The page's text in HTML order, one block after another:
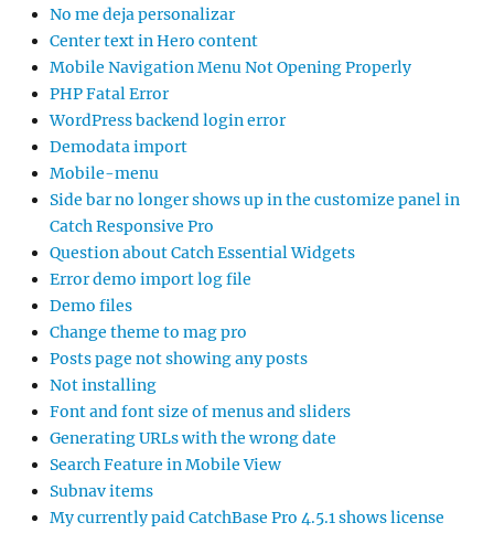
No me deja personalizar
Center text in Hero content
Mobile Navigation Menu Not Opening Properly
PHP Fatal Error
WordPress backend login error
Demodata import
Mobile-menu
Side bar no longer shows up in the customize panel in
Catch Responsive Pro
Question about Catch Essential Widgets
Error demo import log file
Demo files
Change theme to mag pro
Posts page not showing any posts
Not installing
Font and font size of menus and sliders
Generating URLs with the wrong date
Search Feature in Mobile View
Subnav items
My currently paid CatchBase Pro 4.5.1 shows license